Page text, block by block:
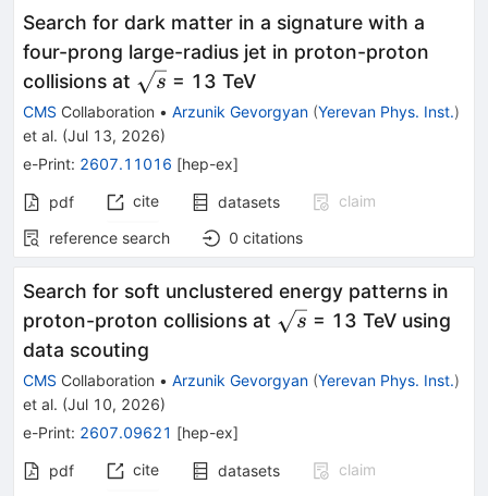
Search for dark matter in a signature with a
four-prong large-radius jet in proton-proton
collisions at \sqrt{s}
s = 13 TeV
CMS Collaboration • Arzunik Gevorgyan (Yerevan Phys. Inst.)
et al. (Jul 13, 2026)
e-Print: 2607.11016 [hep-ex]
pdf cite datasets
claim
reference search
0 citations
Search for soft unclustered energy patterns in
proton-proton collisions at \sqrt{s}
s = 13 TeV using
data scouting
CMS Collaboration • Arzunik Gevorgyan (Yerevan Phys. Inst.)
et al. (Jul 10, 2026)
e-Print: 2607.09621 [hep-ex]
pdf cite datasets
claim